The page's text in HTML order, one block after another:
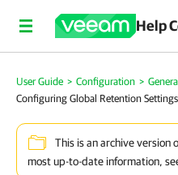
Help
User Guide > Configuration >
Configuring Global Retention Settings
This is an archive version
most up-to-date information,